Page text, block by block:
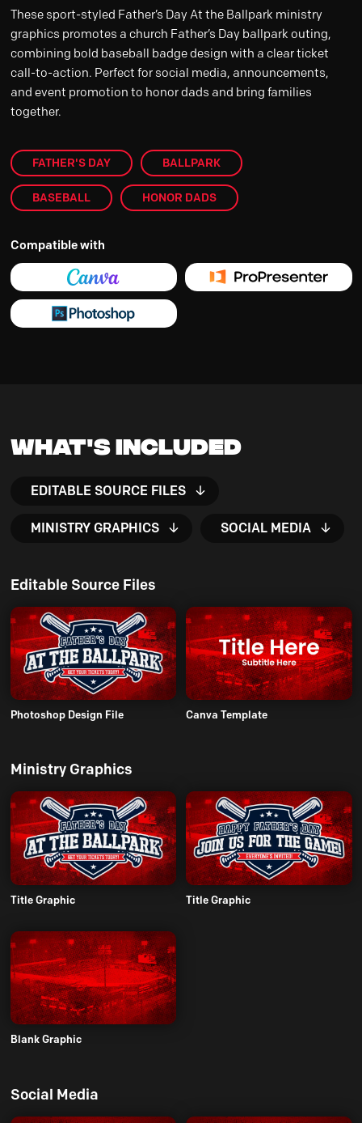
These sport-styled Father’s Day At the Ballpark ministry
graphics promotes a church Father’s Day ballpark outing,
combining bold baseball badge design with a clear ticket
call-to-action. Perfect for social media, announcements,
and event promotion to honor dads and bring families
together.
FATHER'S DAY BALLPARK
BASEBALL HONOR DADS
Compatible with
What's Included
EDITABLE SOURCE FILES
MINISTRY GRAPHICS SOCIAL MEDIA
Editable Source Files
Photoshop Design File Canva Template
Ministry Graphics
Title Graphic Title Graphic
Blank Graphic
Social Media